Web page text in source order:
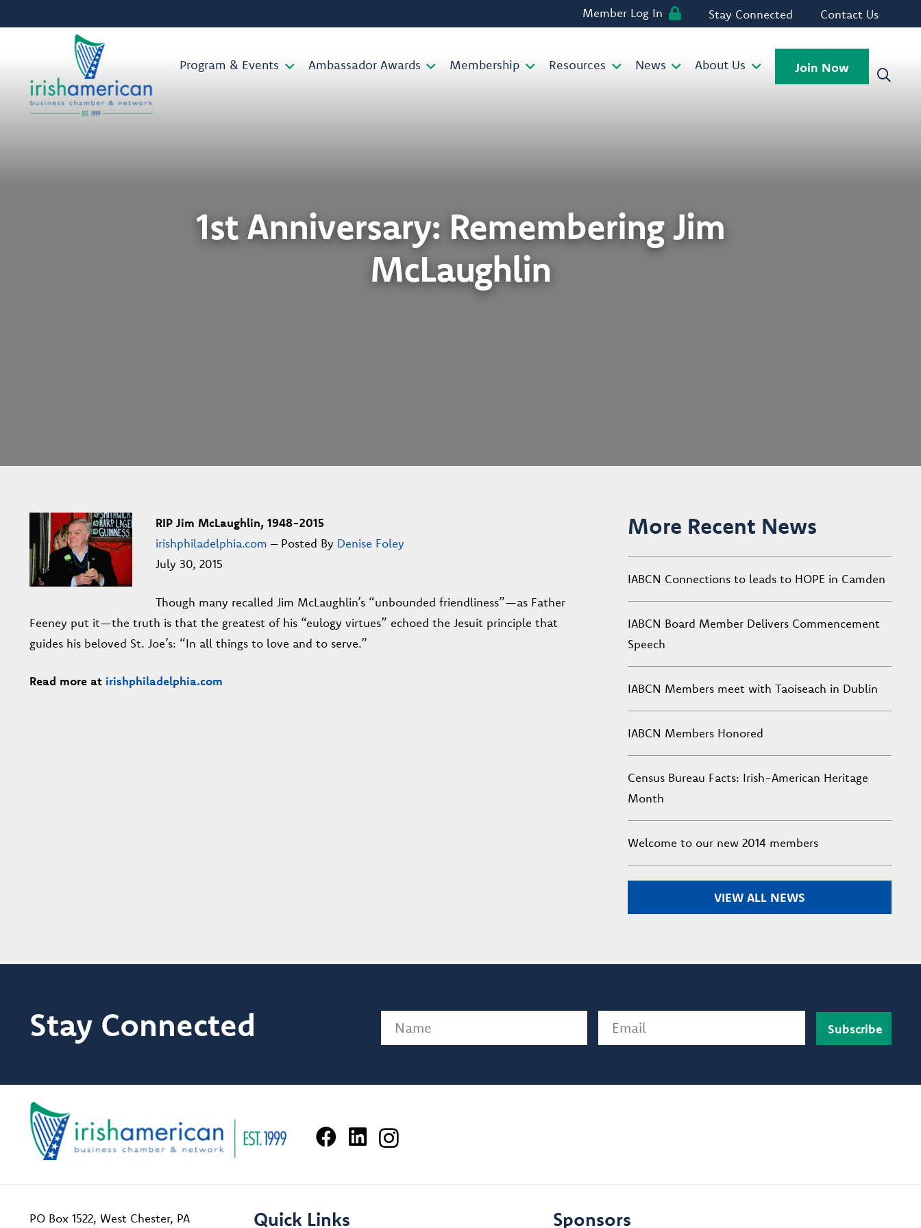
Member Log In Stay Connected Contact Us
Program & Events Ambassador Awards Membership Resources News About Us Join Now
1st Anniversary: Remembering Jim
McLaughlin
RIP Jim McLaughlin, 1948-2015
irishphiladelphia.com – Posted By Denise Foley
July 30, 2015
Though many recalled Jim McLaughlin’s “unbounded friendliness”—as Father
Feeney put it—the truth is that the greatest of his “eulogy virtues” echoed the Jesuit principle that
guides his beloved St. Joe’s: “In all things to love and to serve.”
Read more at irishphiladelphia.com
More Recent News
IABCN Connections to leads to HOPE in Camden
IABCN Board Member Delivers Commencement
Speech
IABCN Members meet with Taoiseach in Dublin
IABCN Members Honored
Census Bureau Facts: Irish-American Heritage
Month
Welcome to our new 2014 members
VIEW ALL NEWS
Stay Connected Name Email
PO Box 1522, West Chester, PA Quick Links Sponsors